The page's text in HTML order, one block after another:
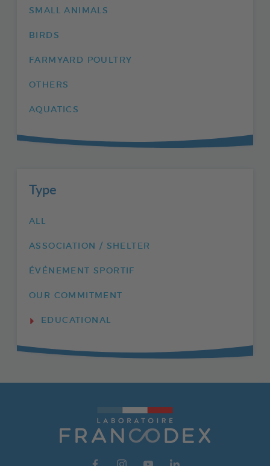
SMALL ANIMALS
BIRDS
FARMYARD POULTRY
OTHERS
AQUATICS
Type
ALL
ASSOCIATION / SHELTER
ÉVÉNEMENT SPORTIF
OUR COMMITMENT
EDUCATIONAL